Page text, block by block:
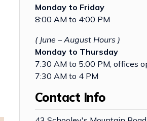
Monday to Friday
8:00 AM to 4:00 PM
( June – August Hours )
Monday to Thursday
7:30 AM to 5:00 PM, offices
7:30 AM to 4 PM
Contact Info